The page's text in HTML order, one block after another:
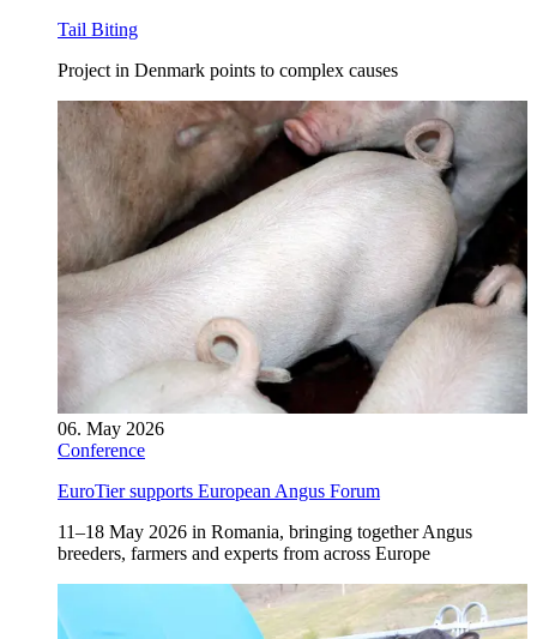
Tail Biting
Project in Denmark points to complex causes
06. May 2026
Conference
EuroTier supports European Angus Forum
11–18 May 2026 in Romania, bringing together Angus
breeders, farmers and experts from across Europe